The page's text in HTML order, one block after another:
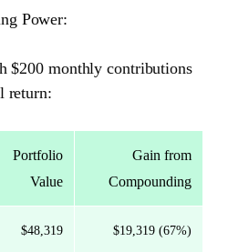
Power:
$200 monthly contributions
return:
Portfolio
Value
Gain from
Compounding
$48,319 $19,319 (67%)